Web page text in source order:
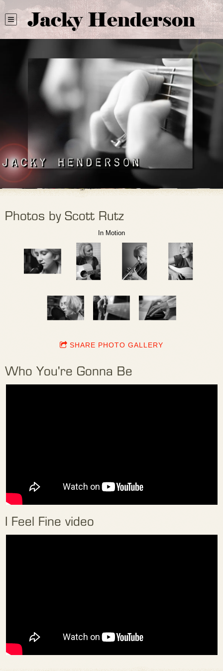
Jacky Henderson
Photos by Scott Rutz
In Motion
SHARE PHOTO GALLERY
Who You're Gonna Be
I Feel Fine video